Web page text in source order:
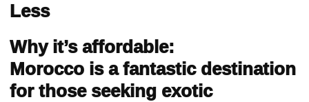
Less
Why it’s affordable:
Morocco is a fantastic destination
for those seeking exotic